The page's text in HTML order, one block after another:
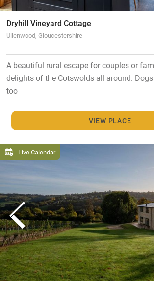
Dryhill Vineyard Cottage
Ullenwood, Gloucestershire
A beautiful rural escape for couples or
delights of the Cotswolds all around.
too
VIEW PLACE
Live Calendar